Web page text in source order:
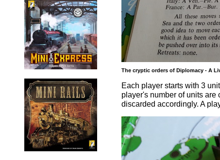
The cryptic orders of Diplomacy - A
Each player starts with 3
player's number of units
discarded accordingly. A